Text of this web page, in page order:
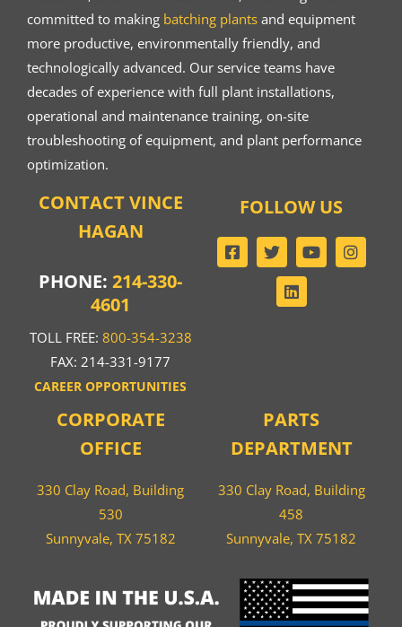
committed to making batching plantsand equipment
more productive, environmentally friendly, and
technologically advanced. Our service teams have
decades of experience with full plant installations,
operational and maintenance training, on-site
troubleshooting of equipment, and plant performance
optimization.
CONTACT VINCE
HAGAN
PHONE:214-330-
4601
TOLL FREE: 800-354-3238
FAX: 214-331-9177
CAREER OPPORTUNITIES
CORPORATE
OFFICE
330 Clay Road, Building
530
Sunnyvale, TX 75182
PARTS
DEPARTMENT
330 Clay Road, Building
458
Sunnyvale, TX 75182
FOLLOW US